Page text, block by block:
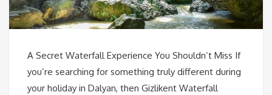
A Secret Waterfall Experience You Shouldn’t Miss If
you’re searching for something truly different during
your holiday in Dalyan, then Gizlikent Waterfall